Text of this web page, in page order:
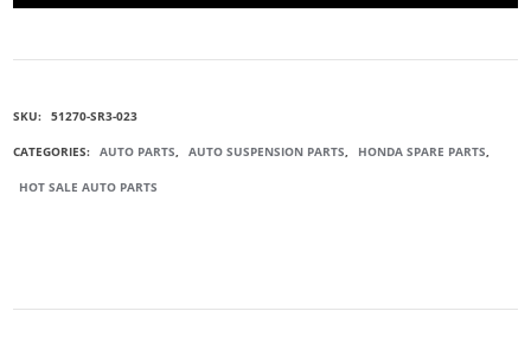
BALL
QUANTITY
SKU: 51270-SR3-023
CATEGORIES: AUTO PARTS, AUTO SUSPENSION PARTS, HONDA SPARE PARTS,
HOT SALE AUTO PARTS